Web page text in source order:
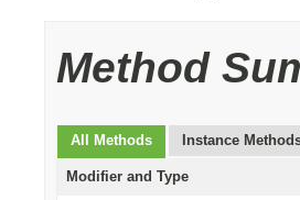
Method
All Methods Instance
Modifier and Type